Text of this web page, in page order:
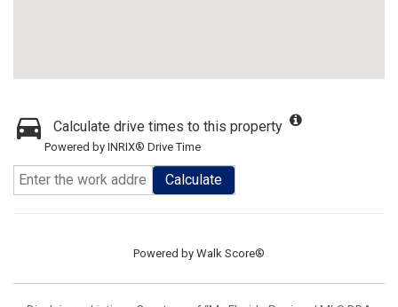
Calculate drive times to this property
Powered by INRIX® Drive Time
Calculate
Powered by Walk Score®